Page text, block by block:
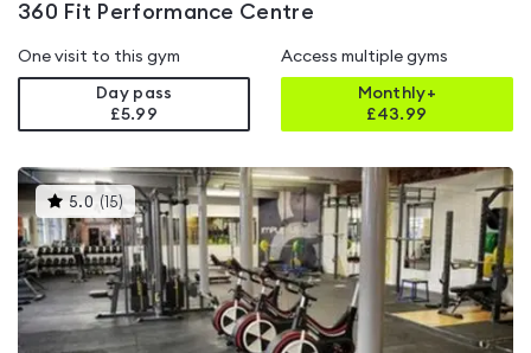
360 Fit Performance Centre
One visit to this gym
Day pass
£5.99
Access multiple gyms
Monthly+
£43.99
5.0 ( 15) This
gyms
is
rated
5.0
out
of
5